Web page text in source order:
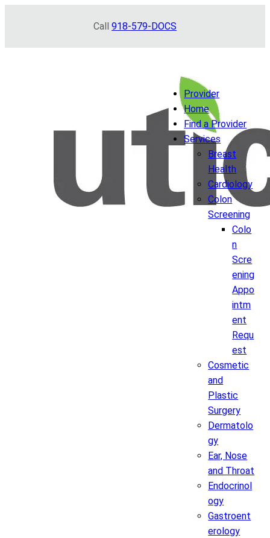
Call 918-579-DOCS
Provider
Home
Find a Provider
Services
Breast
Health
Cardiology
Colon
Screening
Colo
n
Scre
ening
Appo
intm
ent
Requ
est
Cosmetic
and
Plastic
Surgery
Dermatolo
gy
Ear, Nose
and Throat
Endocrinol
ogy
Gastroent
erology